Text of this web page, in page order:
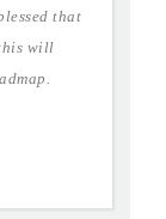
that
will